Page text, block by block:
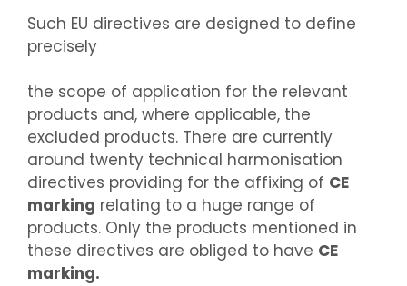
Such EU directives are designed to define
precisely
the scope of application for the relevant
products and, where applicable, the
excluded products. There are currently
around twenty technical harmonisation
directives providing for the affixing of CE
marking relating to a huge range of
products. Only the products mentioned in
these directives are obliged to have CE
marking.